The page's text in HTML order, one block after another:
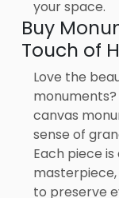
your space.
Buy
Touch of
Love the
monuments?
canvas
sense of
Each piece
to preserve